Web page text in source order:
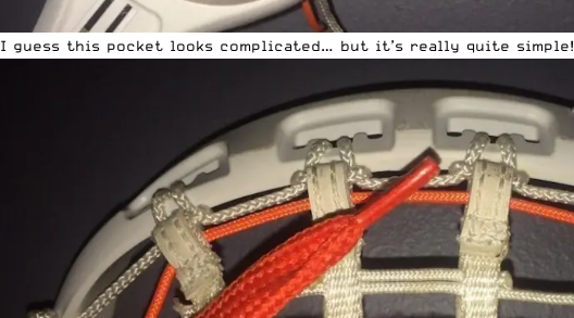
I guess this pocket looks complicated… but it’s really quite simple!